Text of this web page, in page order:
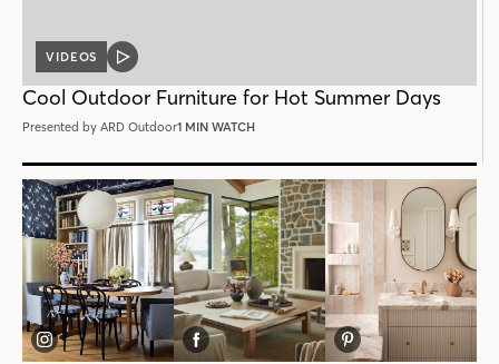
VIDEOS
VIDEO
Cool Outdoor Furniture for Hot Summer Days
Presented by ARD Outdoor1 MIN WATCH